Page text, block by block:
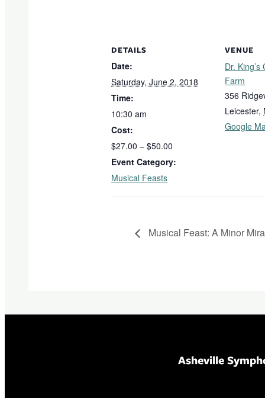
DETAILS
Date:
Saturday, June 2, 2018
Time:
10:30 am
Cost:
$27.00 – $50.00
Event Category:
Musical Feasts
VENUE
Dr.
Farm
356
Leicester,
Google
Musical Feast: A Minor
Asheville